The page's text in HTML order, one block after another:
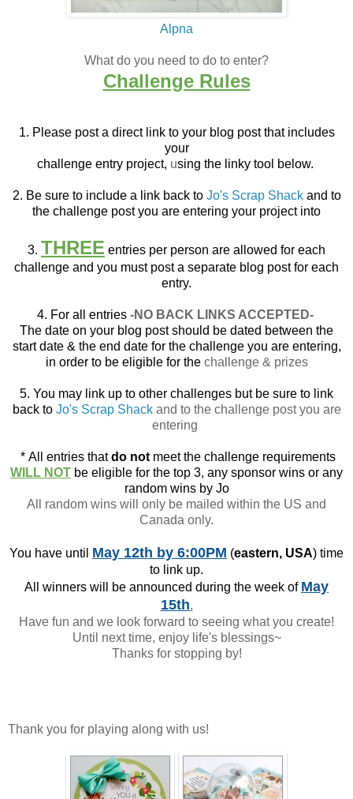
Alpna
What do you need to do to enter?
Challenge Rules
1. Please post a direct link to your blog post that includes
your
challenge entry project, using the linky tool below.
2. Be sure to include a link back to Jo's Scrap Shackand to
the challenge post you are entering your project into
3. THREE entries per person are allowed for each
challenge and you must post a separate blog post for each
entry.
4. For all entries -NO BACK LINKS ACCEPTED-
The date on your blog post should be dated between the
start date & the end date for the challenge you are entering,
in order to be eligible for the challenge & prizes
5. You may link up to other challenges but be sure to link
back to Jo's Scrap Shackand to the challenge post you are
entering
* All entries thatdo not meet the challenge requirements
WILL NOT be eligible for the top 3, any sponsor wins or any
random wins by Jo
All random wins will only be mailed within the US and
Canada only.
You have until May 12th by 6:00PM (eastern, USA) time
to link up.
All winners will be announced during the week of May
15th.
Have fun and we look forward to seeing what you create!
Until next time, enjoy life's blessings~
Thanks for stopping by!
Thank you for playing along with us!